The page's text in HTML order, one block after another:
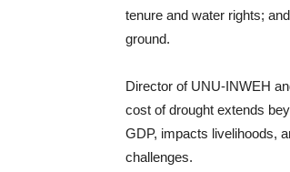
tenure and water rights;
ground.
Director of UNU-INWEH
cost of drought extends
GDP, impacts livelihoods,
challenges.